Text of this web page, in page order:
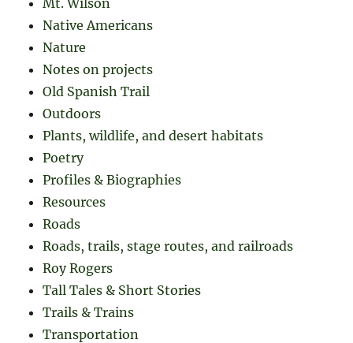
Native Americans
Nature
Notes on projects
Old Spanish Trail
Outdoors
Plants, wildlife, and desert habitats
Poetry
Profiles & Biographies
Resources
Roads
Roads, trails, stage routes, and railroads
Roy Rogers
Tall Tales & Short Stories
Trails & Trains
Transportation